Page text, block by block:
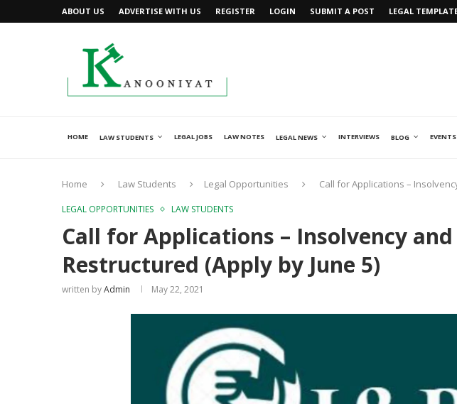
ABOUT US ADVERTISE WITH US REGISTER LOGIN SUBMIT A POST LEGAL
HOME LAW STUDENTS LEGAL JOBS LAW NOTES LEGAL NEWS INTERVIEWS BLOG
Home Law Students Legal Opportunities Call for Applications –
LEGAL OPPORTUNITIES LAW STUDENTS
Call for Applications – Insolvency
Restructured (Apply by June 5)
written byAdmin May 22, 2021